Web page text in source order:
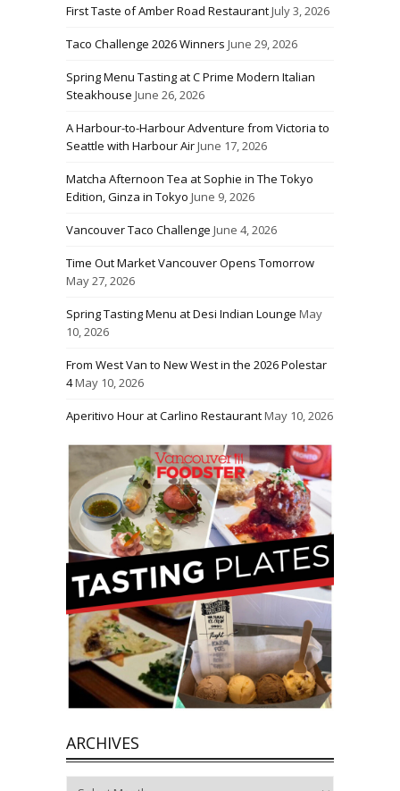
First Taste of Amber Road RestaurantJuly 3, 2026
Taco Challenge 2026 Winners June 29, 2026
Spring Menu Tasting at C Prime Modern Italian
Steakhouse June 26, 2026
A Harbour-to-Harbour Adventure from Victoria to
Seattle with Harbour AirJune 17, 2026
Matcha Afternoon Tea at Sophie in The Tokyo
Edition, Ginza in Tokyo June 9, 2026
Vancouver Taco Challenge June 4, 2026
Time Out Market Vancouver Opens Tomorrow
May 27, 2026
Spring Tasting Menu at Desi Indian Lounge May
10, 2026
From West Van to New West in the 2026 Polestar
4May 10, 2026
Aperitivo Hour at Carlino RestaurantMay 10, 2026
ARCHIVES